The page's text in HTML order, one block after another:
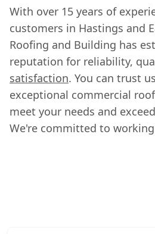
With over 15 years of
customers in Hastings and
Roofing and Building has
reputation for reliability,
satisfaction. You can trust
exceptional commercial
meet your needs and
We're committed to